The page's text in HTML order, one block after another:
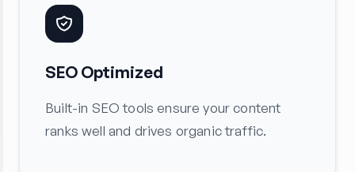
SEO Optimized
Built-in SEO tools ensure your content
ranks well and drives organic traffic.